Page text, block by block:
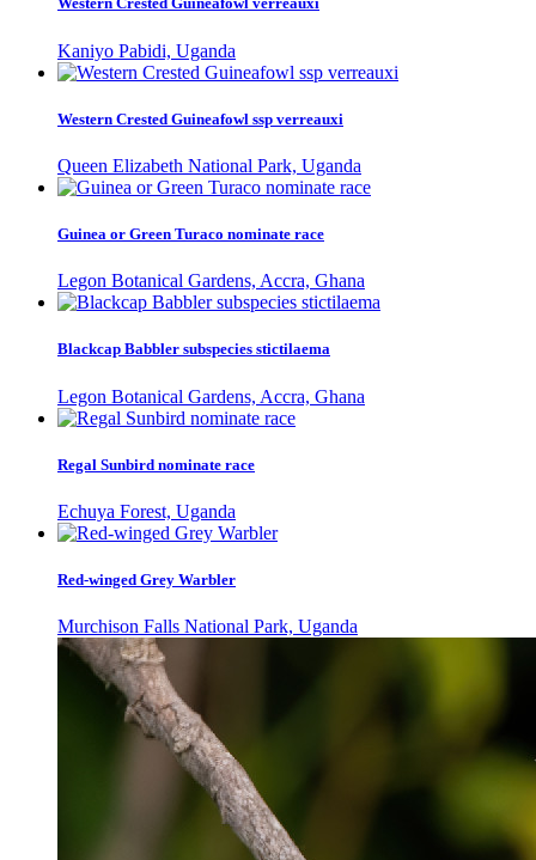
Kaniyo Pabidi, Uganda
Western Crested Guineafowl ssp verreauxi
Queen Elizabeth National Park, Uganda
Guinea or Green Turaco nominate race
Legon Botanical Gardens, Accra, Ghana
Blackcap Babbler subspecies stictilaema
Legon Botanical Gardens, Accra, Ghana
Regal Sunbird nominate race
Echuya Forest, Uganda
Red-winged Grey Warbler
Murchison Falls National Park, Uganda